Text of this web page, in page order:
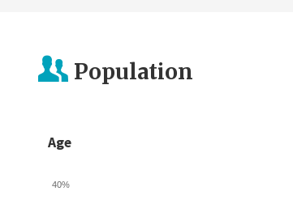
Population
Age
40%